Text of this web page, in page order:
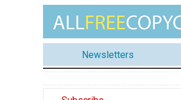
Newsletters